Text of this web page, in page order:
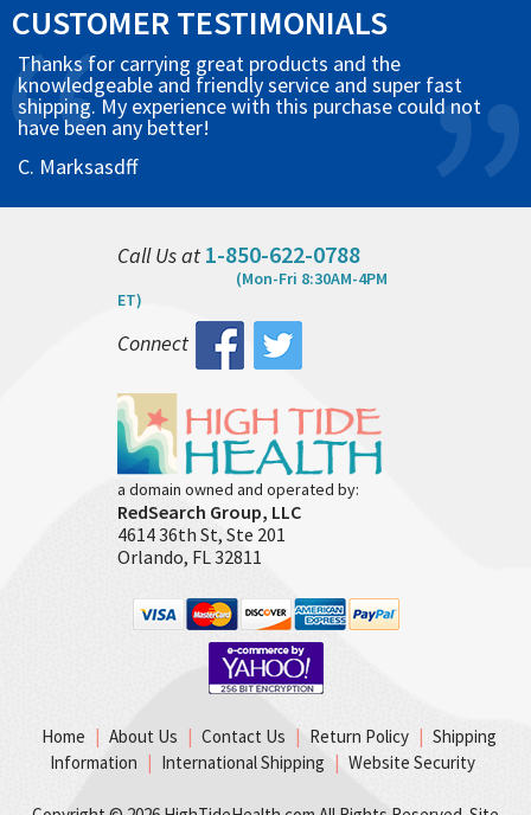
CUSTOMER TESTIMONIALS
Thanks for carrying great products and the
knowledgeable and friendly service and super fast
shipping. My experience with this purchase could not
have been any better!
C. Marksasdff
Call Us at 1-850-622-0788
(Mon-Fri 8:30AM-4PM
ET)
Connect
a domain owned and operated by:
RedSearch Group, LLC
4614 36th St, Ste 201
Orlando, FL 32811
Home About Us Contact Us Return Policy
Shipping
Information
International Shipping Website Security